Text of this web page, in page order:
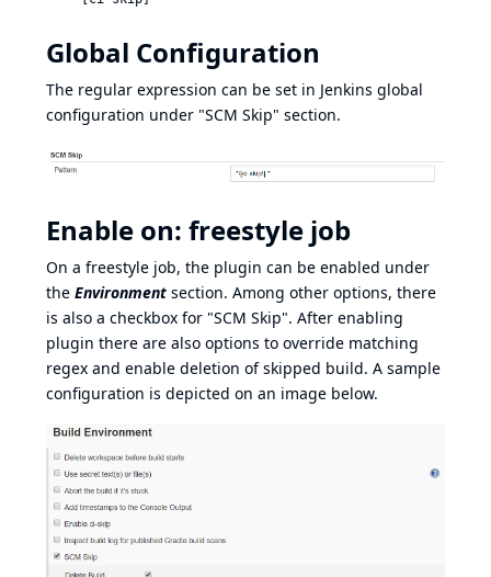
Global Configuration
The regular expression can be set in Jenkins global
configuration under "SCM Skip" section.
Enable on: freestyle job
On a freestyle job, the plugin can be enabled under
the Environment section. Among other options, there
is also a checkbox for "SCM Skip". After enabling
plugin there are also options to override matching
regex and enable deletion of skipped build. A sample
configuration is depicted on an image below.